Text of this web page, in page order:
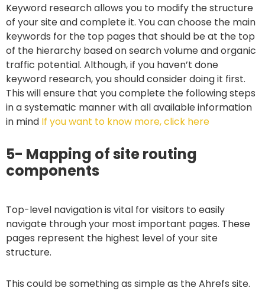
Keyword research allows you to modify the structure
of your site and complete it. You can choose the main
keywords for the top pages that should be at the top
of the hierarchy based on search volume and organic
traffic potential. Although, if you haven’t done
keyword research, you should consider doing it first.
This will ensure that you complete the following steps
in a systematic manner with all available information
in mind If you want to know more, click here
5- Mapping of site routing
components
Top-level navigation is vital for visitors to easily
navigate through your most important pages. These
pages represent the highest level of your site
structure.
This could be something as simple as the Ahrefs site.